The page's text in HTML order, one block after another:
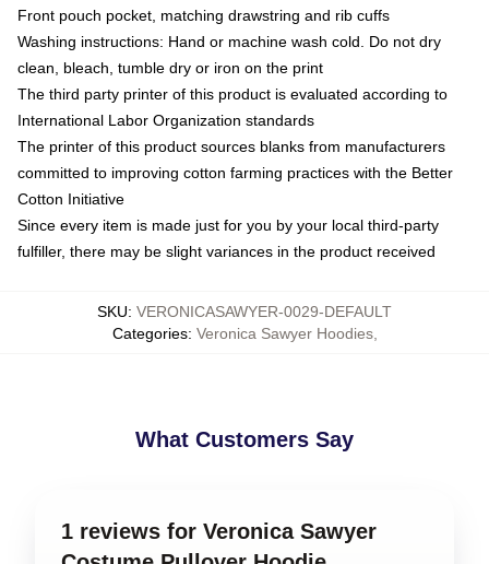
Front pouch pocket, matching drawstring and rib cuffs
Washing instructions: Hand or machine wash cold. Do not dry
clean, bleach, tumble dry or iron on the print
The third party printer of this product is evaluated according to
International Labor Organization standards
The printer of this product sources blanks from manufacturers
committed to improving cotton farming practices with the Better
Cotton Initiative
Since every item is made just for you by your local third-party
fulfiller, there may be slight variances in the product received
SKU: VERONICASAWYER-0029-DEFAULT
Categories: Veronica Sawyer Hoodies,
What Customers Say
1 reviews for Veronica Sawyer